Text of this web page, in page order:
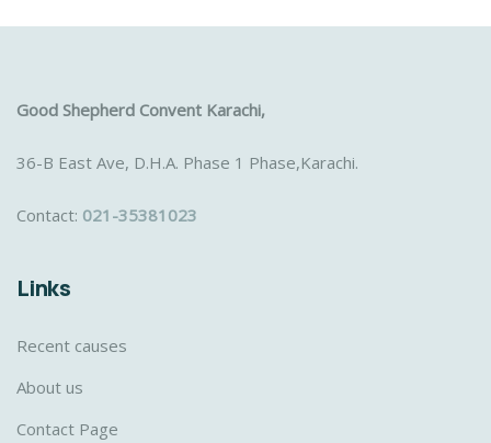
Good Shepherd Convent Karachi,
36-B East Ave, D.H.A. Phase 1 Phase,Karachi.
Contact: 021-35381023
Links
Recent causes
About us
Contact Page